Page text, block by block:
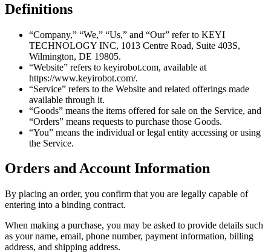
Definitions
“Company,” “We,” “Us,” and “Our” refer to KEYI
TECHNOLOGY INC, 1013 Centre Road, Suite 403S,
Wilmington, DE 19805.
“Website” refers to keyirobot.com, available at
https://www.keyirobot.com/.
“Service” refers to the Website and related offerings made
available through it.
“Goods” means the items offered for sale on the Service, and
“Orders” means requests to purchase those Goods.
“You” means the individual or legal entity accessing or using
the Service.
Orders and Account Information
By placing an order, you confirm that you are legally capable of
entering into a binding contract.
When making a purchase, you may be asked to provide details such
as your name, email, phone number, payment information, billing
address, and shipping address.